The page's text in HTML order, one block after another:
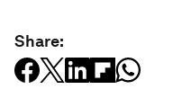
Share: